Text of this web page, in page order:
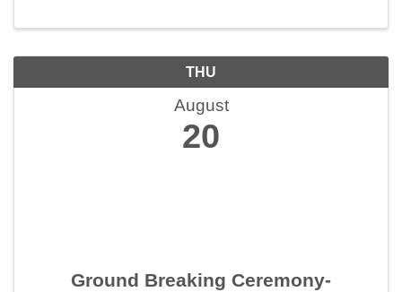
THU
August
20
Ground Breaking Ceremony-